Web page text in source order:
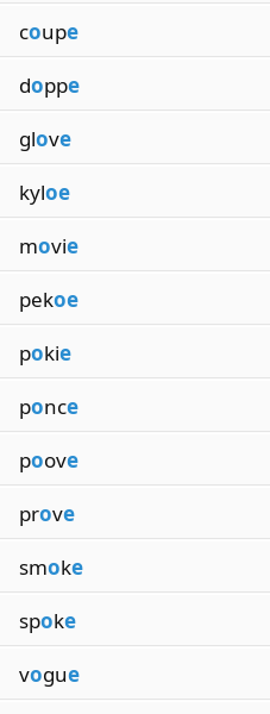
coupe
doppe
glove
kyloe
movie
pekoe
pokie
ponce
poove
prove
smoke
spoke
vogue